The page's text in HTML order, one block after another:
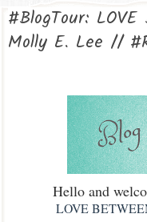
#BlogTour:
Molly E. Lee //
Hello and
LOVE